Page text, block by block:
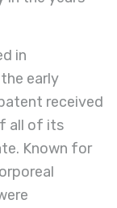
in
early
received
all of its
Known for